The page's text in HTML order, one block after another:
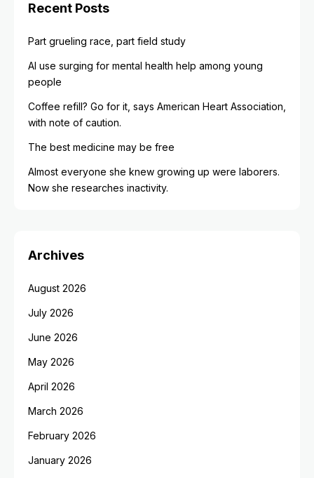
Recent Posts
Part grueling race, part field study
AI use surging for mental health help among young
people
Coffee refill? Go for it, says American Heart Association,
with note of caution.
The best medicine may be free
Almost everyone she knew growing up were laborers.
Now she researches inactivity.
Archives
August 2026
July 2026
June 2026
May 2026
April 2026
March 2026
February 2026
January 2026